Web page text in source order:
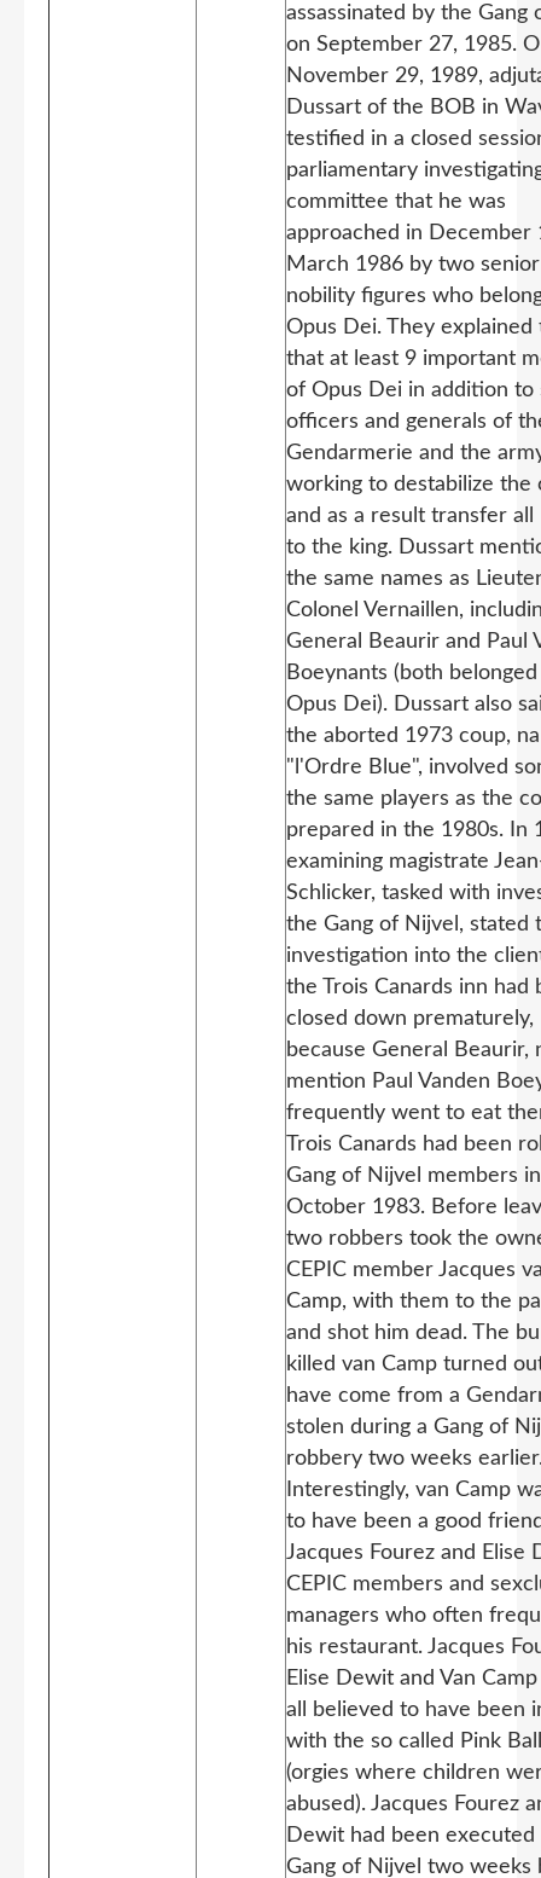
assassinated by the Gang
on September 27, 1985.
November 29, 1989,
Dussart of the BOB in
testified in a closed
parliamentary
committee that he was
approached in December
March 1986 by two
nobility figures who
Opus Dei. They explained
that at least 9 important
of Opus Dei in addition to
officers and generals of
Gendarmerie and the
working to destabilize the
and as a result transfer all
to the king. Dussart
the same names as
Colonel Vernaillen,
General Beaurir and Paul
Boeynants (both
Opus Dei). Dussart also
the aborted 1973 coup,
"l'Ordre Blue", involved
the same players as the
prepared in the 1980s. In
examining magistrate
Schlicker, tasked with
the Gang of Nijvel, stated
investigation into the
the Trois Canards inn had
closed down prematurely,
because General Beaurir,
mention Paul Vanden
frequently went to eat
Trois Canards had been
Gang of Nijvel members in
October 1983. Before
two robbers took the
CEPIC member Jacques
Camp, with them to the
and shot him dead. The
killed van Camp turned
have come from a
stolen during a Gang of
robbery two weeks
Interestingly, van Camp
to have been a good
Jacques Fourez and Elise
CEPIC members and
managers who often
his restaurant. Jacques
Elise Dewit and Van
all believed to have been
with the so called Pink
(orgies where children
abused). Jacques Fourez
Dewit had been executed
Gang of Nijvel two weeks